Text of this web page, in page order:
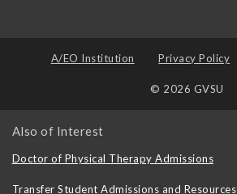
A/EO Institution Privacy Policy
© 2026 GVSU
Also of Interest
Doctor of Physical Therapy Admissions
Transfer Student Admissions and Resources